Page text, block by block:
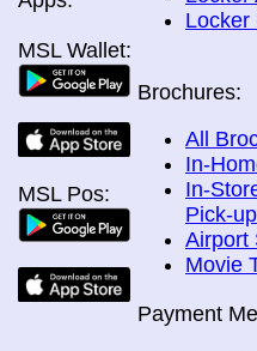
MSL Wallet:
MSL Pos:
Locker
Brochures:
All
In-
In-
Pick-up
Airport
Movie
Payment